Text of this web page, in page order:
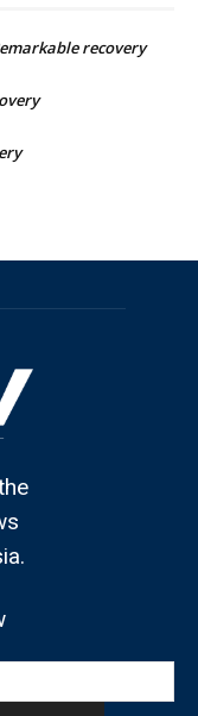
recovery